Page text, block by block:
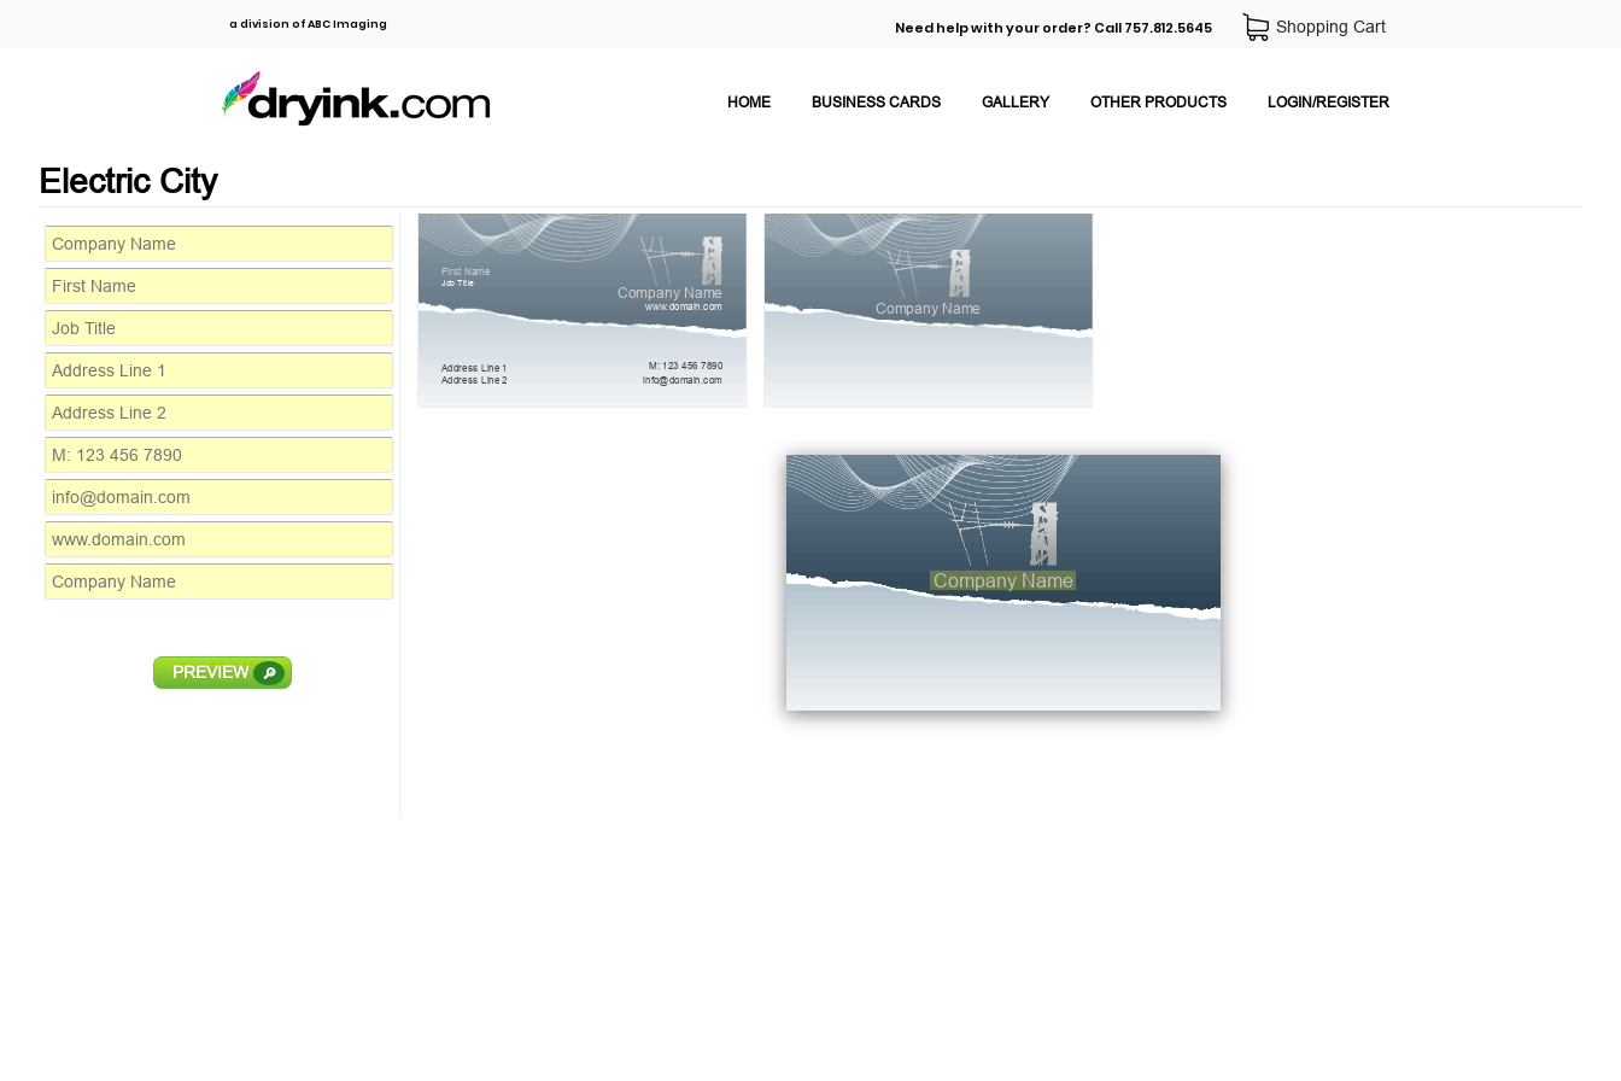
a division of ABC Imaging Need help with your order? Call 757.812.5645 Shopping Cart
HOME BUSINESS CARDS GALLERY OTHER PRODUCTS LOGIN/REGISTER
Electric City
PREVIEW 🔎
Company Name
First Name
Job Title
Address Line 1
Address Line 2
M: 123 456 7890
info@domain.com
www.domain.com Company Name
Company Name